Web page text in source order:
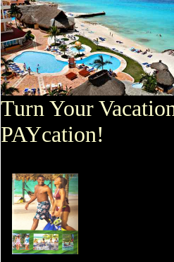
Turn Your
PAYcation!